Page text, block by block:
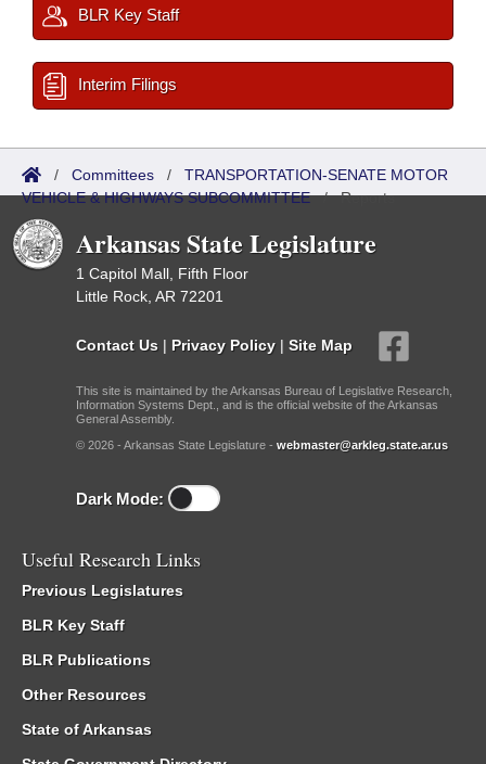
BLR Key Staff
Interim Filings
/ Committees / TRANSPORTATION-SENATE MOTOR
VEHICLE & HIGHWAYS SUBCOMMITTEE/Reports
Arkansas State Legislature
1 Capitol Mall, Fifth Floor
Little Rock, AR 72201
Contact Us | Privacy Policy | Site Map
This site is maintained by the Arkansas Bureau of Legislative Research,
Information Systems Dept., and is the official website of the Arkansas
General Assembly.
© 2026 - Arkansas State Legislature - webmaster@arkleg.state.ar.us
Dark Mode:
Useful Research Links
Previous Legislatures
BLR Key Staff
BLR Publications
Other Resources
State of Arkansas